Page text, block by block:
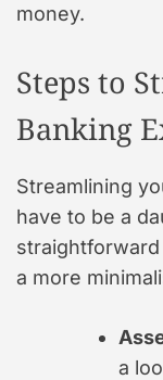
money.
Steps to
Banking
Streamlining
have to be a
a more
a